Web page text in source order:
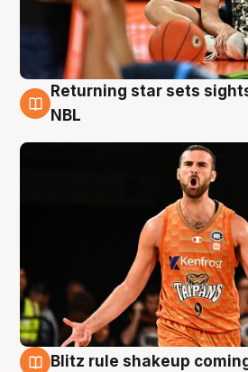
8 Aug
Returning star sets
NBL
Blitz rule shakeup